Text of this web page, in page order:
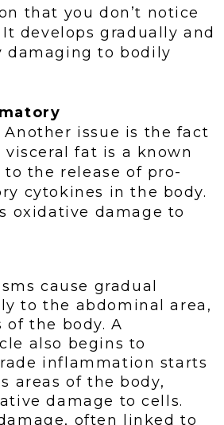
that you don’t notice
develops gradually and
damaging to bodily
Another issue is the fact
visceral fat is a known
the release of pro-
cytokines in the body.
oxidative damage to
cause gradual
to the abdominal area,
of the body. A
also begins to
inflammation starts
areas of the body,
damage to cells.
often linked to